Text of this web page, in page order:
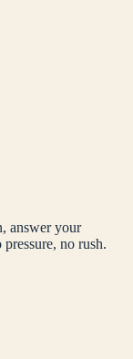
answer your
no rush.